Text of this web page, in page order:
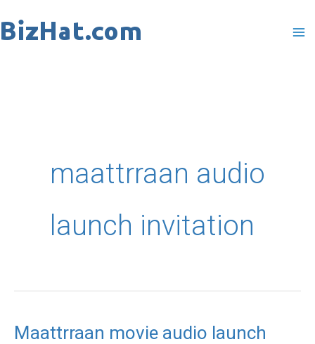
to
maattrraan audio
launch invitation
Maattrraan movie audio launch
Maattrraan